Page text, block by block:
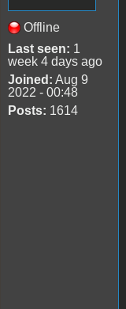
Offline
Last seen: 1
week 4 days ago
Joined: Aug 9
2022 - 00:48
Posts: 1614